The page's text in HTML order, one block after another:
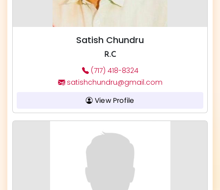
Satish Chundru
R.C
(717) 418-8324
satishchundru@gmail.com
View Profile